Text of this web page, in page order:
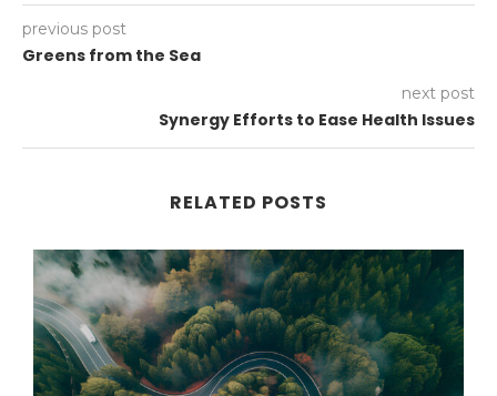
previous post
Greens from the Sea
next post
Synergy Efforts to Ease Health Issues
RELATED POSTS